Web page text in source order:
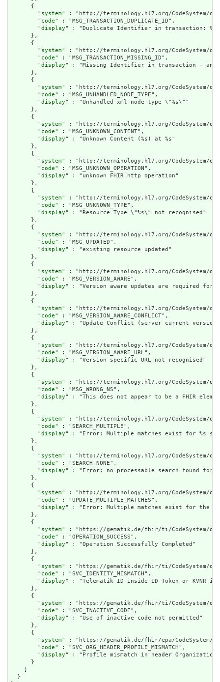
      {
        "
system" : "http://terminology.hl7.org/CodeSystem/
        "
code" : "MSG_TRANSACTION_DUPLICATE_ID",
        "
display" : "Duplicate Identifier in transaction: %s"
      },
      {
        "
system" : "http://terminology.hl7.org/CodeSystem/
        "
code" : "MSG_TRANSACTION_MISSING_ID",
        "
display" : "Missing Identifier in transaction - an
      },
      {
        "
system" : "http://terminology.hl7.org/CodeSystem/
        "
code" : "MSG_UNHANDLED_NODE_TYPE",
        "
display" : "Unhandled xml node type \"%s\""
      },
      {
        "
system" : "http://terminology.hl7.org/CodeSystem/
        "
code" : "MSG_UNKNOWN_CONTENT",
        "
display" : "Unknown Content (%s) at %s"
      },
      {
        "
system" : "http://terminology.hl7.org/CodeSystem/
        "
code" : "MSG_UNKNOWN_OPERATION",
        "
display" : "unknown FHIR http operation"
      },
      {
        "
system" : "http://terminology.hl7.org/CodeSystem/
        "
code" : "MSG_UNKNOWN_TYPE",
        "
display" : "Resource Type \"%s\" not recognised"
      },
      {
        "
system" : "http://terminology.hl7.org/CodeSystem/
        "
code" : "MSG_UPDATED",
        "
display" : "existing resource updated"
      },
      {
        "
system" : "http://terminology.hl7.org/CodeSystem/
        "
code" : "MSG_VERSION_AWARE",
        "
display" : "Version aware updates are required for
      },
      {
        "
system" : "http://terminology.hl7.org/CodeSystem/
        "
code" : "MSG_VERSION_AWARE_CONFLICT",
        "
display" : "Update Conflict (server current
      },
      {
        "
system" : "http://terminology.hl7.org/CodeSystem/
        "
code" : "MSG_VERSION_AWARE_URL",
        "
display" : "Version specific URL not recognised"
      },
      {
        "
system" : "http://terminology.hl7.org/CodeSystem/
        "
code" : "MSG_WRONG_NS",
        "
display" : "This does not appear to be a FHIR
      },
      {
        "
system" : "http://terminology.hl7.org/CodeSystem/
        "
code" : "SEARCH_MULTIPLE",
        "
display" : "Error: Multiple matches exist for %s
      },
      {
        "
system" : "http://terminology.hl7.org/CodeSystem/
        "
code" : "SEARCH_NONE",
        "
display" : "Error: no processable search found for
      },
      {
        "
system" : "http://terminology.hl7.org/CodeSystem/
        "
code" : "UPDATE_MULTIPLE_MATCHES",
        "
display" : "Error: Multiple matches exist for the
      },
      {
        "
system" : "https://gematik.de/fhir/ti/CodeSystem/
        "
code" : "OPERATION_SUCCESS",
        "
display" : "Operation Successfully Completed"
      },
      {
        "
system" : "https://gematik.de/fhir/ti/CodeSystem/
        "
code" : "SVC_IDENTITY_MISMATCH",
        "
display" : "Telematik-ID inside ID-Token or KVNR in
      },
      {
        "
system" : "https://gematik.de/fhir/ti/CodeSystem/
        "
code" : "SVC_INACTIVE_CODE",
        "
display" : "Use of inactive code not permitted"
      },
      {
        "
system" : "https://gematik.de/fhir/epa/CodeSystem/
        "
code" : "SVC_ORG_HEADER_PROFILE_MISMATCH",
        "
display" : "Profile mismatch in header Organization"
      }
    ]
  }